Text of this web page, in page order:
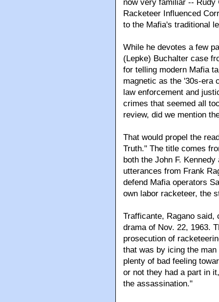
now very familiar --
Racketeer Influenced
to the Mafia's traditional
While he devotes a few
(Lepke) Buchalter case
for telling modern Mafia
magnetic as the '30s-era
law enforcement and
crimes that seemed all
review, did we mention
That would propel the
Truth." The title comes
both the John F.
utterances from Frank
defend Mafia operators
own labor racketeer, the
Trafficante, Ragano said,
drama of Nov. 22, 1963.
prosecution of
that was by icing the
plenty of bad feeling
or not they had a part in
the assassination."